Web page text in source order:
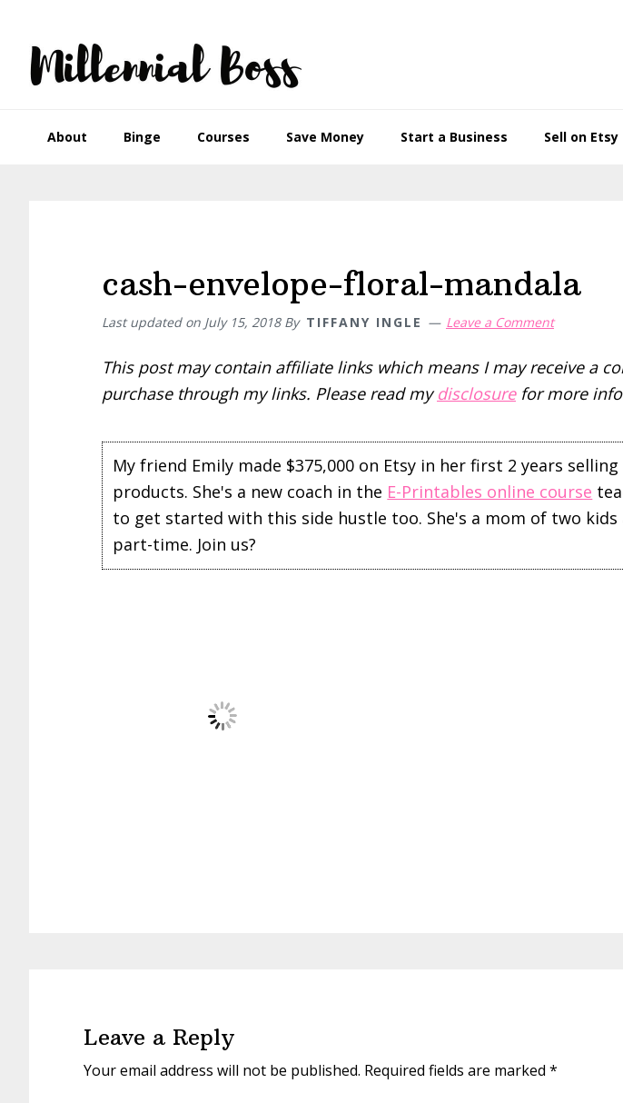
primary
navigation
main
content
primary
sidebar
footer
About Binge Courses Save Money Start a Business Sell on Etsy
cash-envelope-floral-mandala
Last updated on July 15, 2018By TIFFANY INGLE Leave a Comment
This post may contain affiliate links which means I may receive a
purchase through my links. Please read mydisclosurefor more
My friend Emily made $375,000 on Etsy in her first 2 years
products. She's a new coach in the E-Printables online course
to get started with this side hustle too. She's a mom of two kids
part-time. Join us?
Leave a Reply
Your email address will not be published. Required fields are marked *